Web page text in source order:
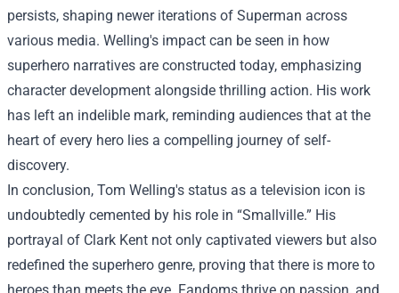
persists, shaping newer iterations of Superman across
various media. Welling's impact can be seen in how
superhero narratives are constructed today, emphasizing
character development alongside thrilling action. His work
has left an indelible mark, reminding audiences that at the
heart of every hero lies a compelling journey of self-
discovery.
In conclusion, Tom Welling's status as a television icon is
undoubtedly cemented by his role in “Smallville.” His
portrayal of Clark Kent not only captivated viewers but also
redefined the superhero genre, proving that there is more to